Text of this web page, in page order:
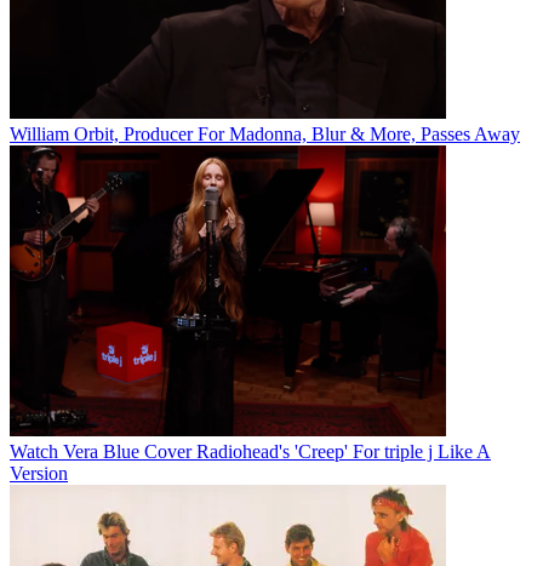
William Orbit, Producer For Madonna, Blur & More, Passes Away
Watch Vera Blue Cover Radiohead's 'Creep' For triple j Like A
Version